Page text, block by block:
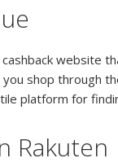
website
shop through
platform for
Rakuten